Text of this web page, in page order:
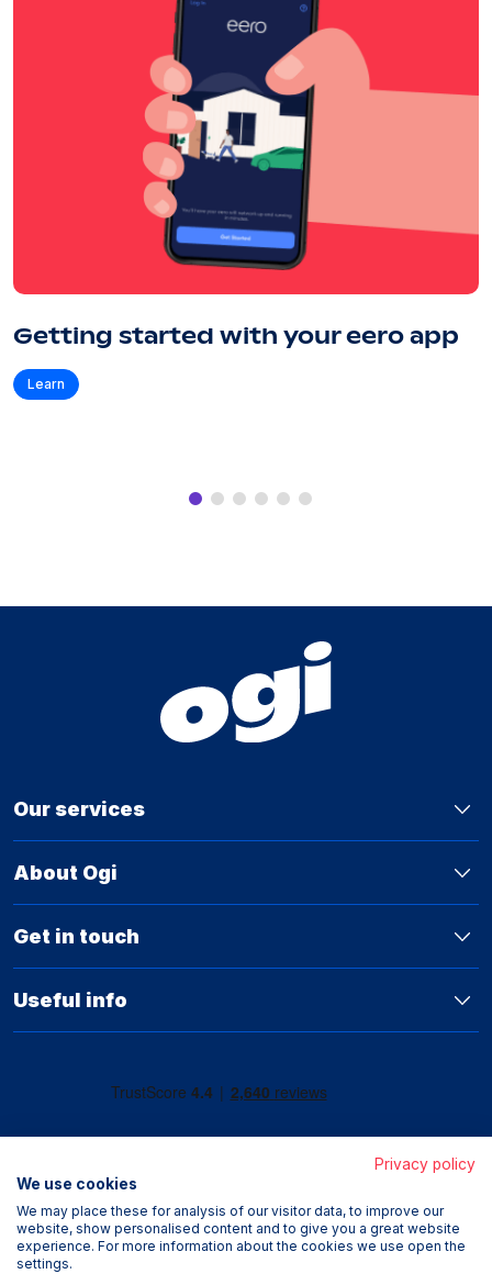
Getting started with your eero app
Learn
Our services
About Ogi
Get in touch
Useful info
Privacy policy
We use cookies
We may place these for analysis of our visitor data, to improve our
website, show personalised content and to give you a great website
experience. For more information about the cookies we use open the
settings.